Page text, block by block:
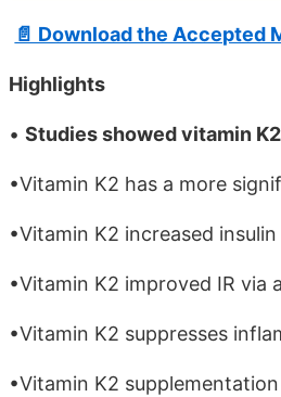
📄 Download the Accepted
Highlights
• Studies showed vitamin
•Vitamin K2 has a more
•Vitamin K2 increased
•Vitamin K2 improved IR
•Vitamin K2 suppresses
•Vitamin K2